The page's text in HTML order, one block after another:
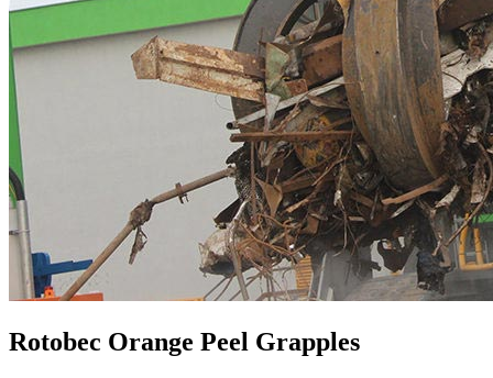
Rotobec Orange Peel Grapples